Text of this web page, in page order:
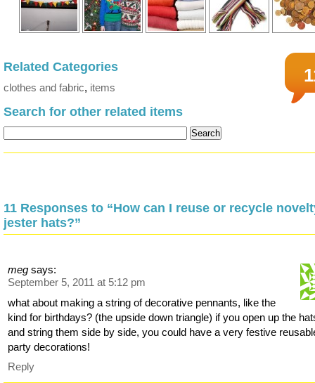
Related Categories
clothes and fabric, items
Search for other related items
11 Responses to “How can I reuse or recycle
jester hats?”
meg says:
September 5, 2011 at 5:12 pm
what about making a string of decorative pennants, like the
kind for birthdays? (the upside down triangle) if you open up the
and string them side by side, you could have a very festive
party decorations!
Reply